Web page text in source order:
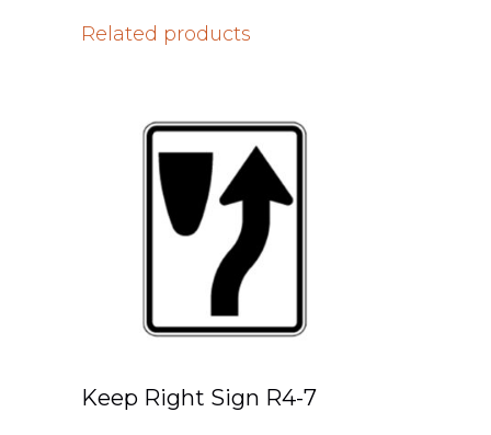
Related products
Keep Right Sign R4-7